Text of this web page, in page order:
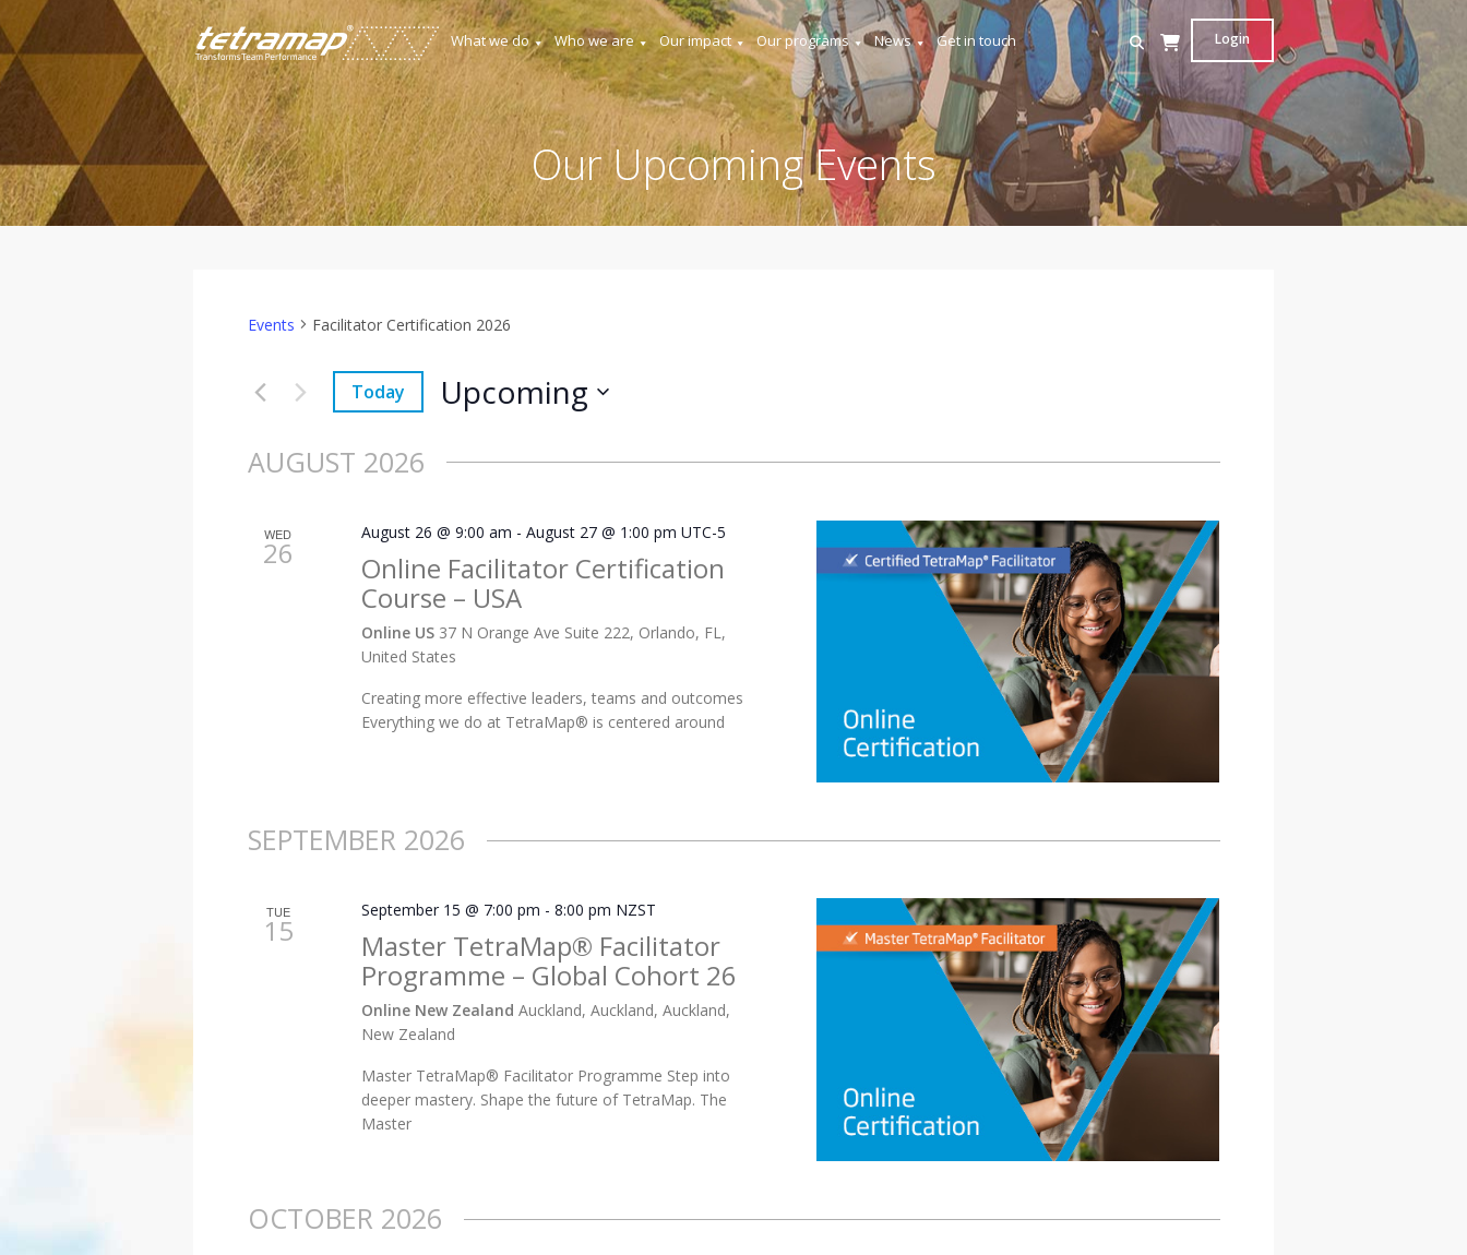
What we do Who we are Our impact Our programs News Get in touch Login
Our Upcoming Events
Events Facilitator Certification 2026
Today Upcoming
AUGUST 2026
WED
26
August 26 @ 9:00 am - August 27 @ 1:00 pm UTC-5
Online Facilitator Certification
Course – USA
Online US 37 N Orange Ave Suite 222, Orlando, FL,
United States
Creating more effective leaders, teams and outcomes
Everything we do at TetraMap® is centered around
SEPTEMBER 2026
TUE
15
September 15 @ 7:00 pm - 8:00 pm NZST
Master TetraMap® Facilitator
Programme – Global Cohort 26
Online New Zealand Auckland, Auckland, Auckland,
New Zealand
Master TetraMap® Facilitator Programme Step into
deeper mastery. Shape the future of TetraMap. The
Master
OCTOBER 2026